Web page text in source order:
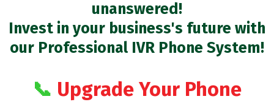
unanswered!
Invest in your business's future with
our Professional IVR Phone System!
📞 Upgrade Your Phone